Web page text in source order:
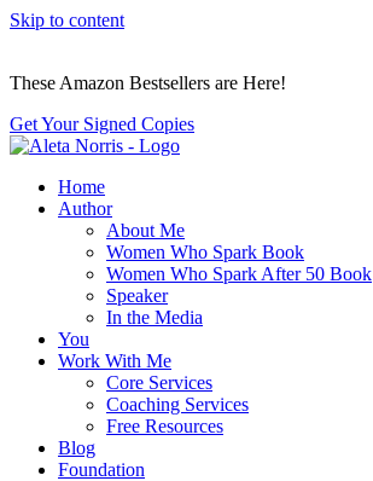
Skip to content
These Amazon Bestsellers are Here!
Get Your Signed Copies
Home
Author
About Me
Women Who Spark Book
Women Who Spark After 50 Book
Speaker
In the Media
You
Work With Me
Core Services
Coaching Services
Free Resources
Blog
Foundation